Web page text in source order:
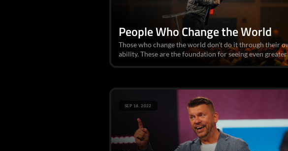
People Who Change the World
Those who change the world don't do it through their
ability. These are the foundation for seeing even
SEP 18, 2022